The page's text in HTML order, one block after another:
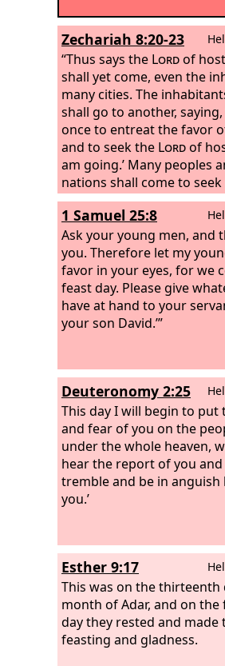
Zechariah 8:20-23
“Thus says the Lordof
shall yet come, even the
many cities. The
shall go to another, saying,
once to entreat the favor
and to seek the Lordof
am going.’ Many peoples
nations shall come to
hosts in Jerusalem and to
favor of theLord . Thus
hosts: In those days ten
nations of every tongue
of the robe of a Jew, saying,
with you, for we have
with you.’”
1 Samuel 25:8
Ask your young men, and
you. Therefore let my
favor in your eyes, for we
feast day. Please give
have at hand to your
your son David.’”
Deuteronomy 2:25
This day I will begin to put
and fear of you on the
under the whole heaven,
hear the report of you and
tremble and be in anguish
you.’
Esther 9:17
This was on the thirteenth
month of Adar, and on
day they rested and made
feasting and gladness.